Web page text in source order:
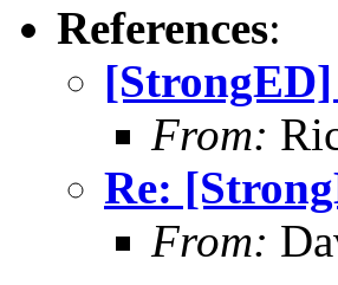
References:
From:
Re:
From: